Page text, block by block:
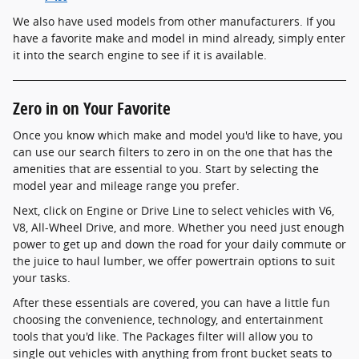
We also have used models from other manufacturers. If you
have a favorite make and model in mind already, simply enter
it into the search engine to see if it is available.
Zero in on Your Favorite
Once you know which make and model you'd like to have, you
can use our search filters to zero in on the one that has the
amenities that are essential to you. Start by selecting the
model year and mileage range you prefer.
Next, click on Engine or Drive Line to select vehicles with V6,
V8, All-Wheel Drive, and more. Whether you need just enough
power to get up and down the road for your daily commute or
the juice to haul lumber, we offer powertrain options to suit
your tasks.
After these essentials are covered, you can have a little fun
choosing the convenience, technology, and entertainment
tools that you'd like. The Packages filter will allow you to
single out vehicles with anything from front bucket seats to